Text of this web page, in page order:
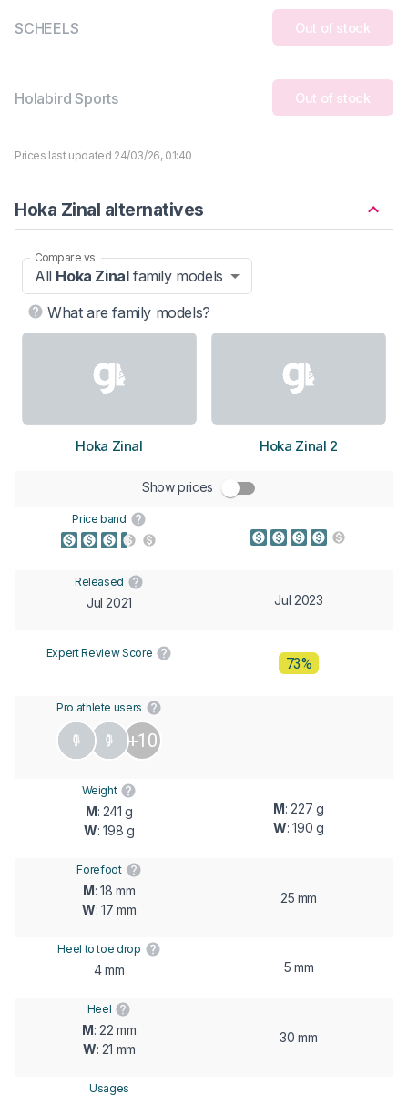
SCHEELS Out of stock
Holabird Sports Out of stock
Prices last updated 24/03/26, 01:40
Hoka Zinal alternatives
Compare vs
All Hoka Zinalfamily models
What are family models?
Hoka Zinal Hoka Zinal 2
Show prices
Price band
Released
Jul 2021 Jul 2023
Expert Review Score
73%
Pro athlete users
+10
Weight
M: 241 g
W: 198 g
M: 227 g
W: 190 g
Forefoot
M: 18 mm
W: 17 mm
25 mm
Heel to toe drop
4 mm 5 mm
Heel
M: 22 mm
W: 21 mm
30 mm
Usages